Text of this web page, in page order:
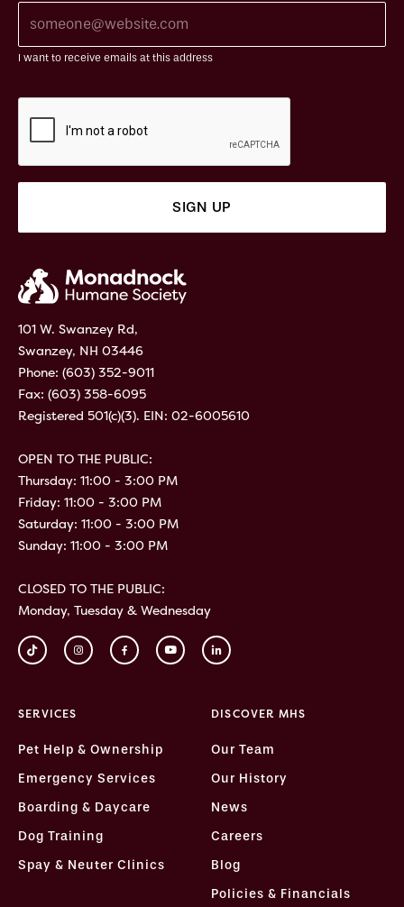
I want to receive emails at this address
101 W. Swanzey Rd,
Swanzey, NH 03446
Phone: (603) 352-9011
Fax: (603) 358-6095
Registered 501(c)(3). EIN: 02-6005610
OPEN TO THE PUBLIC:
Thursday: 11:00 - 3:00 PM
Friday: 11:00 - 3:00 PM
Saturday: 11:00 - 3:00 PM
Sunday: 11:00 - 3:00 PM
CLOSED TO THE PUBLIC:
Monday, Tuesday & Wednesday
SERVICES
Pet Help & Ownership
Emergency Services
Boarding & Daycare
Dog Training
Spay & Neuter Clinics
DISCOVER MHS
Our Team
Our History
News
Careers
Blog
Policies & Financials